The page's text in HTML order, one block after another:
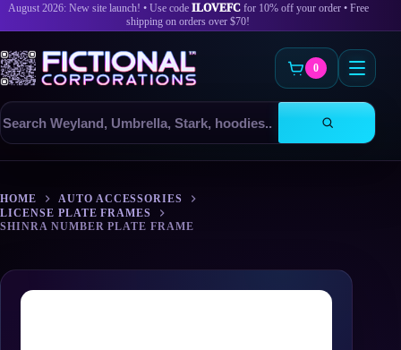
August 2026: New site launch! • Use code ILOVEFCfor 10% off your order • Free
shipping on orders over $70!
Search
products
0
content
HOME
AUTO ACCESSORIES
LICENSE PLATE FRAMES
SHINRA NUMBER PLATE FRAME